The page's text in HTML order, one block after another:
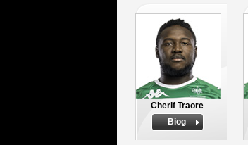
Cherif Traore
Biog